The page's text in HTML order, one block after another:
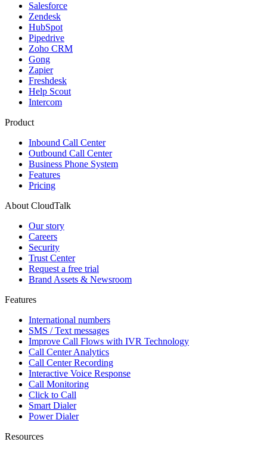
Salesforce
Zendesk
HubSpot
Pipedrive
Zoho CRM
Gong
Zapier
Freshdesk
Help Scout
Intercom
Product
Inbound Call Center
Outbound Call Center
Business Phone System
Features
Pricing
About CloudTalk
Our story
Careers
Security
Trust Center
Request a free trial
Brand Assets & Newsroom
Features
International numbers
SMS / Text messages
Improve Call Flows with IVR Technology
Call Center Analytics
Call Center Recording
Interactive Voice Response
Call Monitoring
Click to Call
Smart Dialer
Power Dialer
Resources